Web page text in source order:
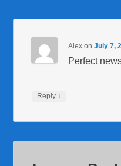
Alex onJuly 7,
Perfect
Reply ↓